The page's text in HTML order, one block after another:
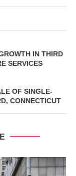
IN THIRD
SERVICES
OF SINGLE-
CONNECTICUT